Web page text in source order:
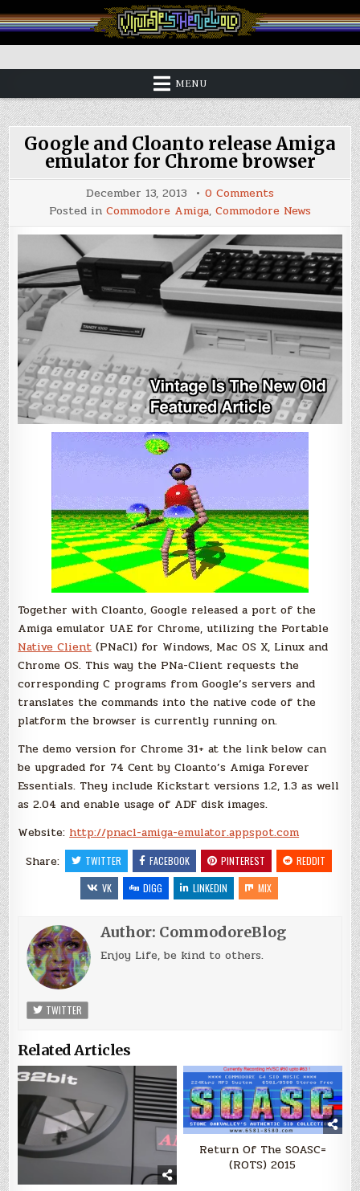
to
content
Vintage is the New Old
MENU
Google and Cloanto release Amiga
emulator for Chrome browser
December 13, 2013 0 Comments
Google
and
Cloanto
release
Amiga
emulator
for
Chrome
browser
Posted in Commodore Amiga, Commodore News
Together with Cloanto, Google released a port of the
Amiga emulator UAE for Chrome, utilizing the Portable
Native Client (PNaCl) for Windows, Mac OS X, Linux and
Chrome OS. This way the PNa-Client requests the
corresponding C programs from Google’s servers and
translates the commands into the native code of the
platform the browser is currently running on.
The demo version for Chrome 31+ at the link below can
be upgraded for 74 Cent by Cloanto’s Amiga Forever
Essentials. They include Kickstart versions 1.2, 1.3 as well
as 2.04 and enable usage of ADF disk images.
Website: http://pnacl-amiga-emulator.appspot.com
Share:
TWITTER FACEBOOK PINTEREST
REDDIT
VK
DIGG LINKEDIN MIX
Author: CommodoreBlog
Enjoy Life, be kind to others.
TWITTER
Related Articles
Return Of The SOASC=
(ROTS) 2015